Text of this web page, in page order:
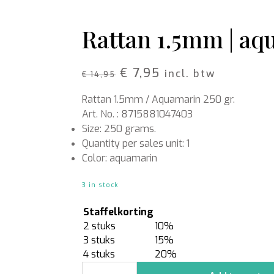
Wool felt single colour
Wool cord
PROTECTION
Leafshine
Flower food
Cleaning supplies
Rattan 1.5mm |
€14,95 Original
was:
€ 14,95.
€ 7,95 Current
is:
€ 7,95.
incl. btw
Rattan 1.5mm / Aquamarin 250 gr.
Art. No. : 8715881047403
Size: 250 grams.
Quantity per sales unit: 1
Color: aquamarin
3 in stock
Staffelkorting
2 stuks
10%
3 stuks
15%
4 stuks
20%